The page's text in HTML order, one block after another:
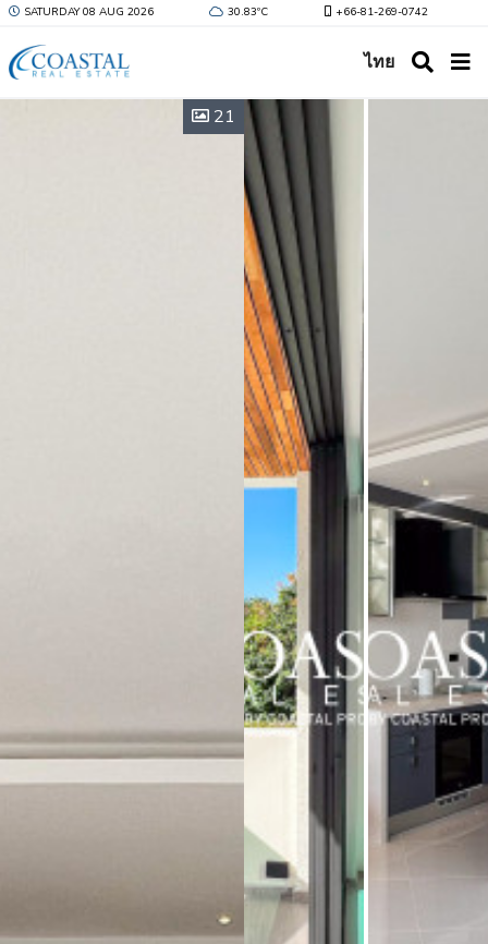
SATURDAY 08 AUG 2026 30.83ºC +66-81-269-0742
ไทย
21